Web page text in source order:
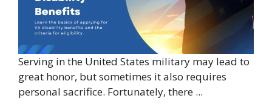
Serving in the United States military may lead to
great honor, but sometimes it also requires
personal sacrifice. Fortunately, there ...